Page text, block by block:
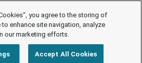
you agree to the storing of
enhance site navigation, analyze
our marketing efforts.
Accept All Cookies